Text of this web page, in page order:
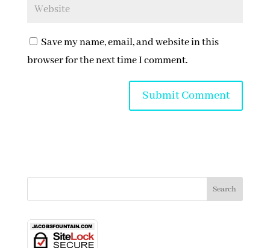
Save my name, email, and website in this
browser for the next time I comment.